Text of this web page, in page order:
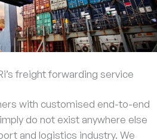
freight forwarding service
with customised end-to-end
do not exist anywhere else
and logistics industry. We